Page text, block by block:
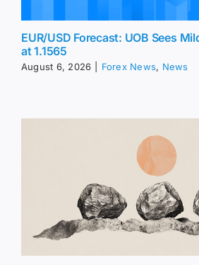
EUR/USD Forecast: UOB Sees
at 1.1565
August 6, 2026 Forex News, News